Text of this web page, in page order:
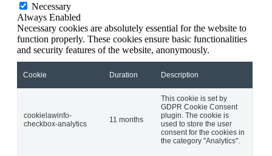
Necessary
Always Enabled
Necessary cookies are absolutely essential for the website to
function properly. These cookies ensure basic functionalities
and security features of the website, anonymously.
Cookie Duration Description
cookielawinfo-
checkbox-analytics
11 months
This cookie is set by
GDPR Cookie Consent
plugin. The cookie is
used to store the user
consent for the cookies in
the category "Analytics".